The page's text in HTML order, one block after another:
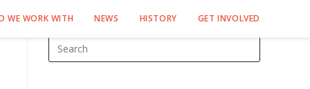
WE WORK WITH NEWS HISTORY GET INVOLVED